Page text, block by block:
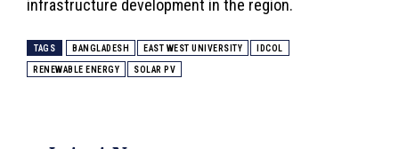
infrastructure development in the region.
TAGS BANGLADESH EAST WEST UNIVERSITY IDCOL
RENEWABLE ENERGY SOLAR PV